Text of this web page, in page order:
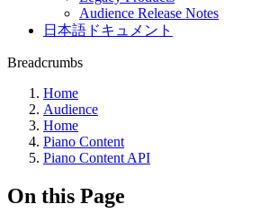
Audience Release Notes
日本語ドキュメント
Breadcrumbs
Home
Audience
Home
Piano Content
Piano Content API
On this Page